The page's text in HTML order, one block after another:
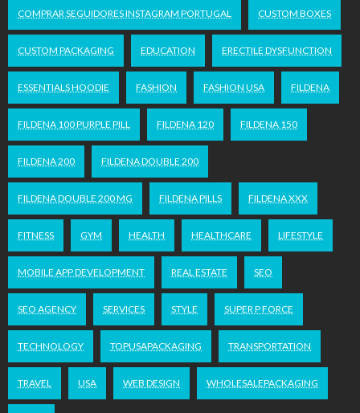
COMPRAR SEGUIDORES INSTAGRAM PORTUGAL CUSTOM BOXES
CUSTOM PACKAGING EDUCATION ERECTILE DYSFUNCTION
ESSENTIALS HOODIE FASHION FASHION USA FILDENA
FILDENA 100 PURPLE PILL FILDENA 120 FILDENA 150
FILDENA 200 FILDENA DOUBLE 200
FILDENA DOUBLE 200 MG FILDENA PILLS FILDENA XXX
FITNESS GYM HEALTH HEALTHCARE LIFESTYLE
MOBILE APP DEVELOPMENT REAL ESTATE SEO
SEO AGENCY SERVICES STYLE SUPER P FORCE
TECHNOLOGY TOPUSAPACKAGING TRANSPORTATION
TRAVEL USA WEB DESIGN WHOLESALEPACKAGING